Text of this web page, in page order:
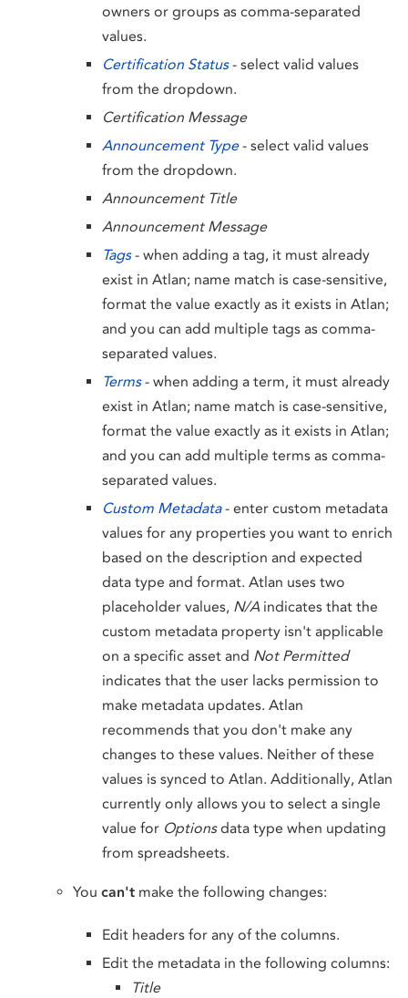
owners or groups as comma-separated
values.
Certification Status- select valid values
from the dropdown.
Certification Message
Announcement Type- select valid values
from the dropdown.
Announcement Title
Announcement Message
Tags- when adding a tag, it must already
exist in Atlan; name match is case-sensitive,
format the value exactly as it exists in Atlan;
and you can add multiple tags as comma-
separated values.
Terms- when adding a term, it must already
exist in Atlan; name match is case-sensitive,
format the value exactly as it exists in Atlan;
and you can add multiple terms as comma-
separated values.
Custom Metadata- enter custom metadata
values for any properties you want to enrich
based on the description and expected
data type and format. Atlan uses two
placeholder values, N/A indicates that the
custom metadata property isn't applicable
on a specific asset and Not Permitted
indicates that the user lacks permission to
make metadata updates. Atlan
recommends that you don't make any
changes to these values. Neither of these
values is synced to Atlan. Additionally, Atlan
currently only allows you to select a single
value for Optionsdata type when updating
from spreadsheets.
You can't make the following changes:
Edit headers for any of the columns.
Edit the metadata in the following columns:
Title